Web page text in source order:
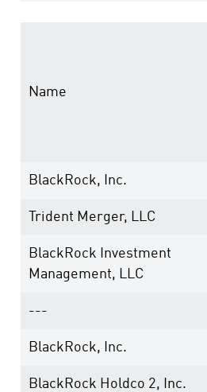
Name
BlackRock, Inc.
Trident Merger, LLC
BlackRock Investment
Management, LLC
---
BlackRock, Inc.
BlackRock Holdco 2, Inc.